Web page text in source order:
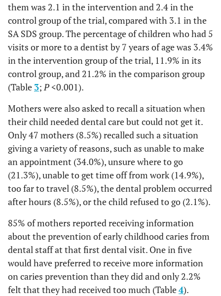
them was 2.1 in the intervention and 2.4 in the
control group of the trial, compared with 3.1 in the
SA SDS group. The percentage of children who had 5
visits or more to a dentist by 7 years of age was 3.4%
in the intervention group of the trial, 11.9% in its
control group, and 21.2% in the comparison group
(Table 3;P<0.001).
Mothers were also asked to recall a situation when
their child needed dental care but could not get it.
Only 47 mothers (8.5%) recalled such a situation
giving a variety of reasons, such as unable to make
an appointment (34.0%), unsure where to go
(21.3%), unable to get time off from work (14.9%),
too far to travel (8.5%), the dental problem occurred
after hours (8.5%), or the child refused to go (2.1%).
85% of mothers reported receiving information
about the prevention of early childhood caries from
dental staff at that first dental visit. One in five
would have preferred to receive more information
on caries prevention than they did and only 2.2%
felt that they had received too much (Table4).